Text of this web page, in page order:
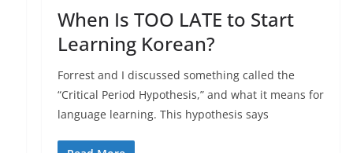
When Is TOO LATE to Start
Learning Korean?
Forrest and I discussed something called the
“Critical Period Hypothesis,” and what it means for
language learning. This hypothesis says